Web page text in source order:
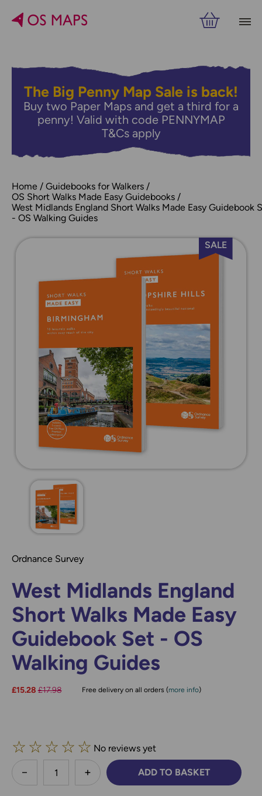
The Big Penny Map Sale is back!
Buy two Paper Maps and get a third for a
penny! Valid with code PENNYMAP
T&Cs apply
Home
Guidebooks for Walkers
OS Short Walks Made Easy Guidebooks
West Midlands England Short Walks Made Easy Guidebook
- OS Walking Guides
SALE
Ordnance Survey
West Midlands England
Short Walks Made Easy
Guidebook Set - OS
Walking Guides
Now:
£15.28 Was:
£17.98 Free delivery on all orders (more info)
☆ ☆ ☆ ☆ ☆ No reviews yet
less
DECREASE QUANTITY:INCREASE QUANTITY:
ADD TO BASKET